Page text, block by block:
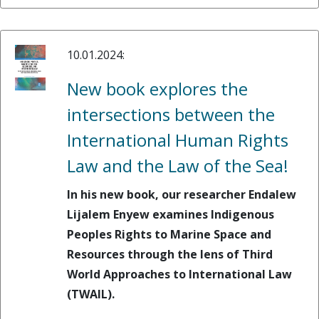
10.01.2024:
New book explores the
intersections between the
International Human Rights
Law and the Law of the Sea!
In his new book, our researcher Endalew
Lijalem Enyew examines Indigenous
Peoples Rights to Marine Space and
Resources through the lens of Third
World Approaches to International Law
(TWAIL).